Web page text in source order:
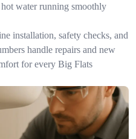
water running smoothly
installation, safety checks, and
handle repairs and new
for every Big Flats